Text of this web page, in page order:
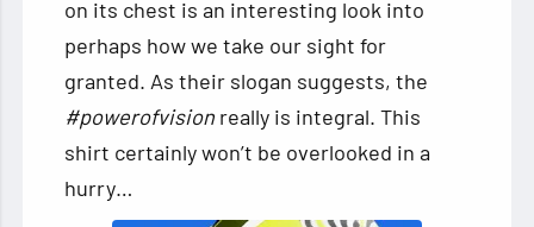
on its chest is an interesting look into
perhaps how we take our sight for
granted. As their slogan suggests, the
#powerofvision really is integral. This
shirt certainly won’t be overlooked in a
hurry…